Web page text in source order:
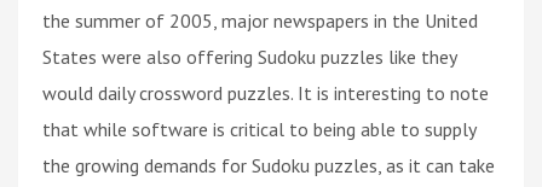
the summer of 2005, major newspapers in the United
States were also offering Sudoku puzzles like they
would daily crossword puzzles. It is interesting to note
that while software is critical to being able to supply
the growing demands for Sudoku puzzles, as it can take